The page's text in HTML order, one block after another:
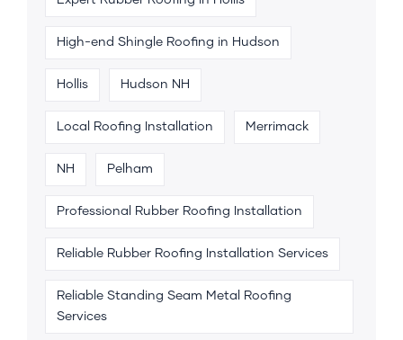
High-end Shingle Roofing in Hudson
Hollis Hudson NH
Local Roofing Installation Merrimack
NH Pelham
Professional Rubber Roofing Installation
Reliable Rubber Roofing Installation Services
Reliable Standing Seam Metal Roofing
Services